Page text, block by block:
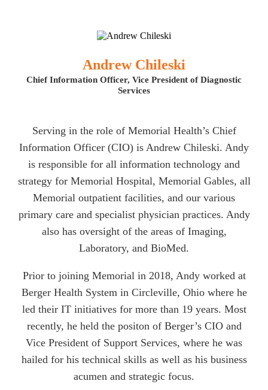
Andrew Chileski
Chief Information Officer, Vice President of Diagnostic
Services
Serving in the role of Memorial Health’s Chief
Information Officer (CIO) is Andrew Chileski. Andy
is responsible for all information technology and
strategy for Memorial Hospital, Memorial Gables, all
Memorial outpatient facilities, and our various
primary care and specialist physician practices. Andy
also has oversight of the areas of Imaging,
Laboratory, and BioMed.
Prior to joining Memorial in 2018, Andy worked at
Berger Health System in Circleville, Ohio where he
led their IT initiatives for more than 19 years. Most
recently, he held the positon of Berger’s CIO and
Vice President of Support Services, where he was
hailed for his technical skills as well as his business
acumen and strategic focus.